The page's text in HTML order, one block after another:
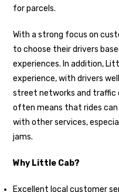
for parcels.
With a strong focus on
to choose their drivers
experiences. In addition,
experience, with drivers
street networks and traffic
often means that rides
with other services,
jams.
Why Little Cab?
Excellent local customer